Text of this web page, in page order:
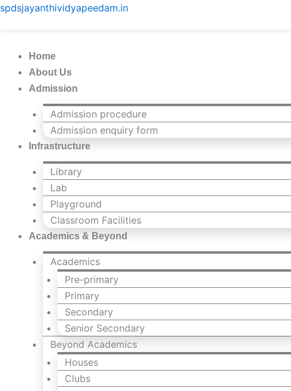
Skip
spdsjayanthividyapeedam.in
Home
About Us
Admission
Admission procedure
Admission enquiry form
Infrastructure
Library
Lab
Playground
Classroom Facilities
Academics & Beyond
Academics
Pre-primary
Primary
Secondary
Senior Secondary
Beyond Academics
Houses
Clubs